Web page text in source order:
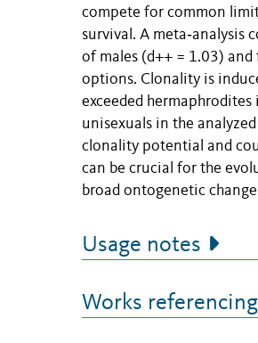
compete for common
survival. A meta‐analysis
of males (d++ = 1.03)
options. Clonality is
exceeded
unisexuals in the
clonality potential and
can be crucial for the
broad ontogenetic
Usage notes
Works